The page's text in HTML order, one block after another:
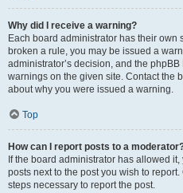
Why did I receive a warning?
Each board administrator has their own
broken a rule, you may be issued a
administrator’s decision, and the
warnings on the given site. Contact the
about why you were issued a warning.
Top
How can I report posts to a
If the board administrator has allowed
posts next to the post you wish to
steps necessary to report the post.